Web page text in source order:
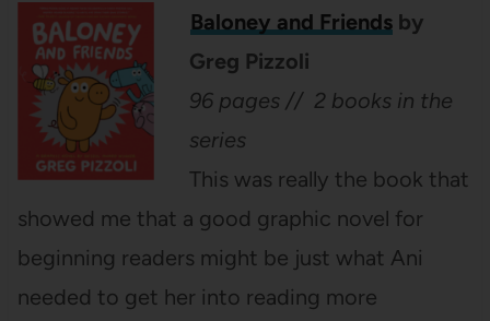
Baloney and Friends by
Greg Pizzoli
96 pages // 2 books in the
series
This was really the book that
showed me that a good graphic novel for
beginning readers might be just what Ani
needed to get her into reading more